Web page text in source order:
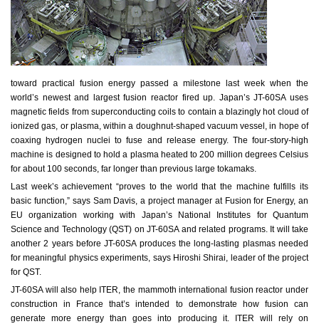
toward practical fusion energy passed a milestone last week when the
world’s newest and largest fusion reactor fired up. Japan’s JT-60SA uses
magnetic fields from superconducting coils to contain a blazingly hot cloud of
ionized gas, or plasma, within a doughnut-shaped vacuum vessel, in hope of
coaxing hydrogen nuclei to fuse and release energy. The four-story-high
machine is designed to hold a plasma heated to 200 million degrees Celsius
for about 100 seconds, far longer than previous large tokamaks.
Last week’s achievement “proves to the world that the machine fulfills its
basic function,” says Sam Davis, a project manager at Fusion for Energy, an
EU organization working with Japan’s National Institutes for Quantum
Science and Technology (QST) on JT-60SA and related programs. It will take
another 2 years before JT-60SA produces the long-lasting plasmas needed
for meaningful physics experiments, says Hiroshi Shirai, leader of the project
for QST.
JT-60SA will also help ITER, the mammoth international fusion reactor under
construction in France that’s intended to demonstrate how fusion can
generate more energy than goes into producing it. ITER will rely on